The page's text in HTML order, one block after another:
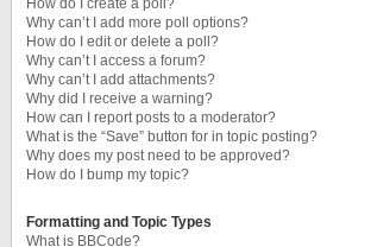
How do I create a poll?
Why can’t I add more poll options?
How do I edit or delete a poll?
Why can’t I access a forum?
Why can’t I add attachments?
Why did I receive a warning?
How can I report posts to a moderator?
What is the “Save” button for in topic posting?
Why does my post need to be approved?
How do I bump my topic?
Formatting and Topic Types
What is BBCode?